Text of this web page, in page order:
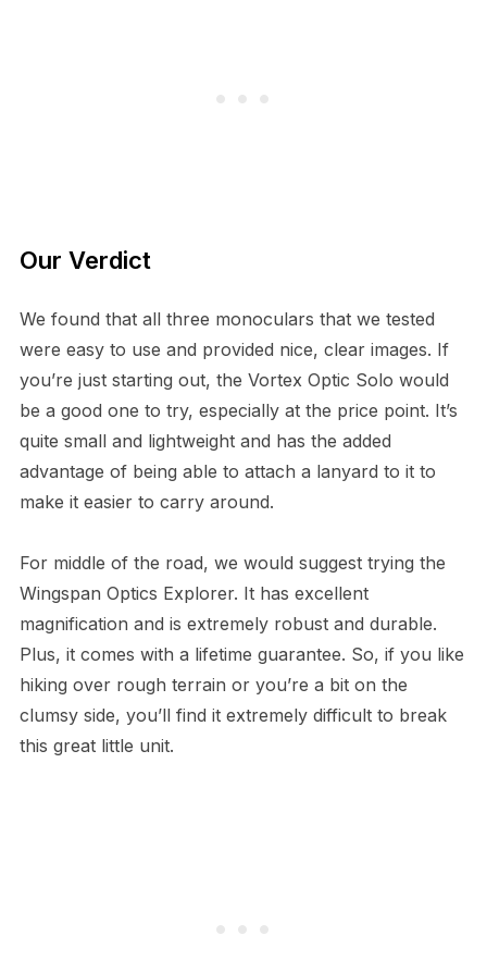
Our Verdict
We found that all three monoculars that we tested
were easy to use and provided nice, clear images. If
you’re just starting out, the Vortex Optic Solo would
be a good one to try, especially at the price point. It’s
quite small and lightweight and has the added
advantage of being able to attach a lanyard to it to
make it easier to carry around.
For middle of the road, we would suggest trying the
Wingspan Optics Explorer. It has excellent
magnification and is extremely robust and durable.
Plus, it comes with a lifetime guarantee. So, if you like
hiking over rough terrain or you’re a bit on the
clumsy side, you’ll find it extremely difficult to break
this great little unit.